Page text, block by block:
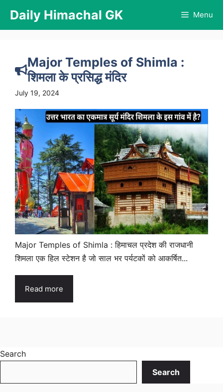
content
Daily Himachal GK Menu
Major Temples of Shimla :
शिमला के प्रसिद्ध मंदिर
July 19, 2024
Major Temples of Shimla : हिमाचल प्रदेश की राजधानी
शिमला एक हिल स्टेशन है जो साल भर पर्यटकों को आकर्षित...
Read more
Search
Search